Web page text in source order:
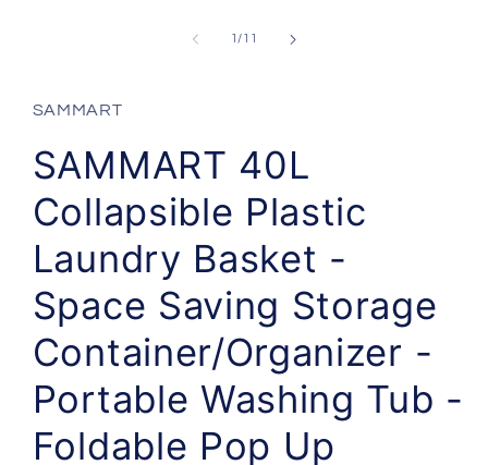
1/of
SAMMART
SAMMART 40L
Collapsible Plastic
Laundry Basket -
Space Saving Storage
Container/Organizer -
Portable Washing Tub -
Foldable Pop Up